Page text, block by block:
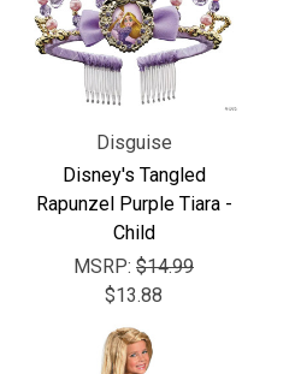
Disguise
Disney's Tangled
Rapunzel Purple Tiara -
Child
MSRP: $14.99
$13.88